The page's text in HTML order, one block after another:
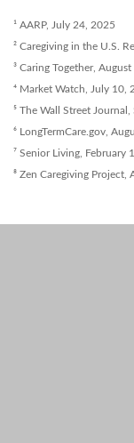
¹ AARP, July 24, 2025
² Caregiving in the U.S.
³ Caring Together,
⁴ Market Watch, July 10,
⁵ The Wall Street
⁶ LongTermCare.gov,
⁷ Senior Living, February
⁸ Zen Caregiving Project,